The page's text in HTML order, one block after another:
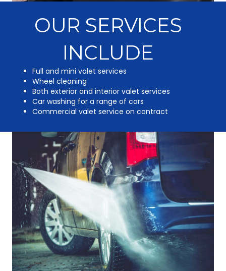
OUR SERVICES
INCLUDE
Full and mini valet services
Wheel cleaning
Both exterior and interior valet services
Car washing for a range of cars
Commercial valet service on contract